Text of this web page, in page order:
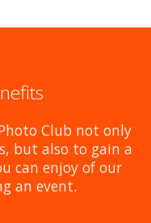
Club not only
but also to gain a
can enjoy of our
an event.